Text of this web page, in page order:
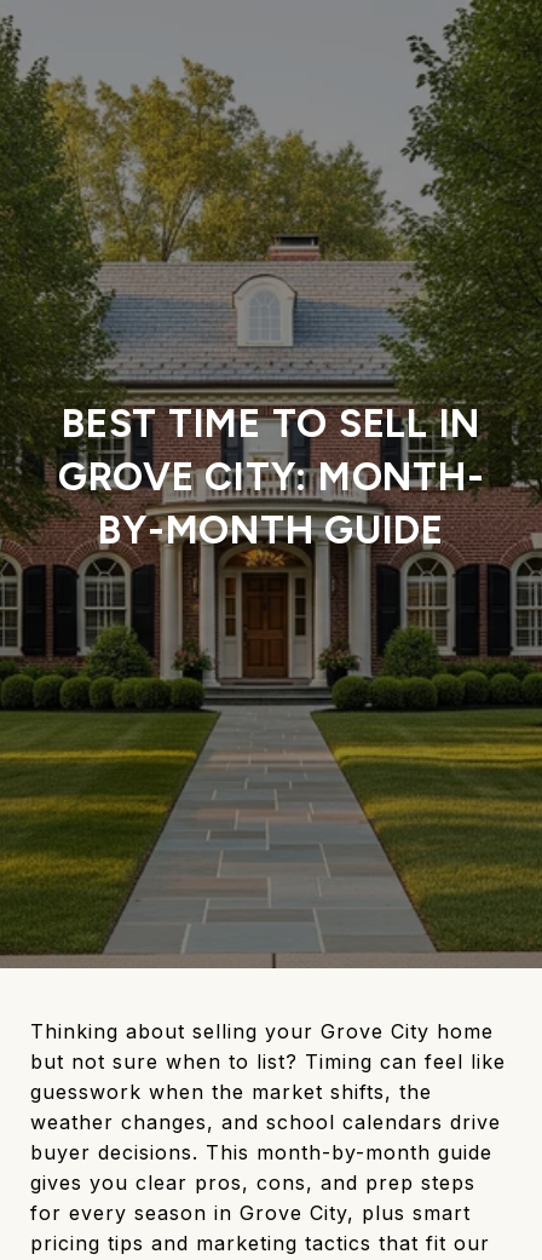
BEST TIME TO SELL IN
GROVE CITY: MONTH-
BY-MONTH GUIDE
Thinking about selling your Grove City home
but not sure when to list? Timing can feel like
guesswork when the market shifts, the
weather changes, and school calendars drive
buyer decisions. This month-by-month guide
gives you clear pros, cons, and prep steps
for every season in Grove City, plus smart
pricing tips and marketing tactics that fit our